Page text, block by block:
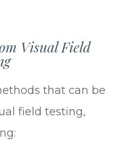
Visual Field
that can be
field testing,